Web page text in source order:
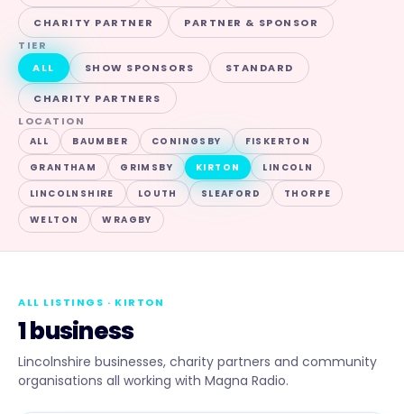
CHARITY PARTNER
PARTNER & SPONSOR
TIER
ALL
SHOW SPONSORS STANDARD
CHARITY PARTNERS
LOCATION
ALL BAUMBER CONINGSBY
FISKERTON
GRANTHAM
GRIMSBY KIRTON
LINCOLN
LINCOLNSHIRE
LOUTH SLEAFORD
THORPE
WELTON
WRAGBY
ALL LISTINGS · KIRTON
1 business
Lincolnshire businesses, charity partners and community
organisations all working with Magna Radio.